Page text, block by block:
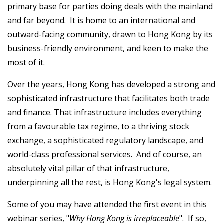
primary base for parties doing deals with the mainland
and far beyond. It is home to an international and
outward-facing community, drawn to Hong Kong by its
business-friendly environment, and keen to make the
most of it.
Over the years, Hong Kong has developed a strong and
sophisticated infrastructure that facilitates both trade
and finance. That infrastructure includes everything
from a favourable tax regime, to a thriving stock
exchange, a sophisticated regulatory landscape, and
world-class professional services. And of course, an
absolutely vital pillar of that infrastructure,
underpinning all the rest, is Hong Kong's legal system.
Some of you may have attended the first event in this
webinar series, "Why Hong Kong is irreplaceable". If so,